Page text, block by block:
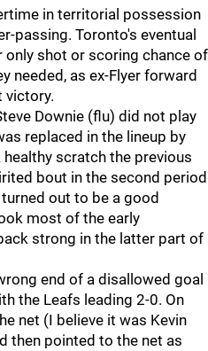
in territorial possession
passing. Toronto's eventual
shot or scoring chance of
needed, as ex-Flyer forward
victory.
Downie (flu) did not play
replaced in the lineup by
healthy scratch the previous
bout in the second period
out to be a good
most of the early
strong in the latter part of
end of a disallowed goal
the Leafs leading 2-0. On
net (I believe it was Kevin
then pointed to the net as